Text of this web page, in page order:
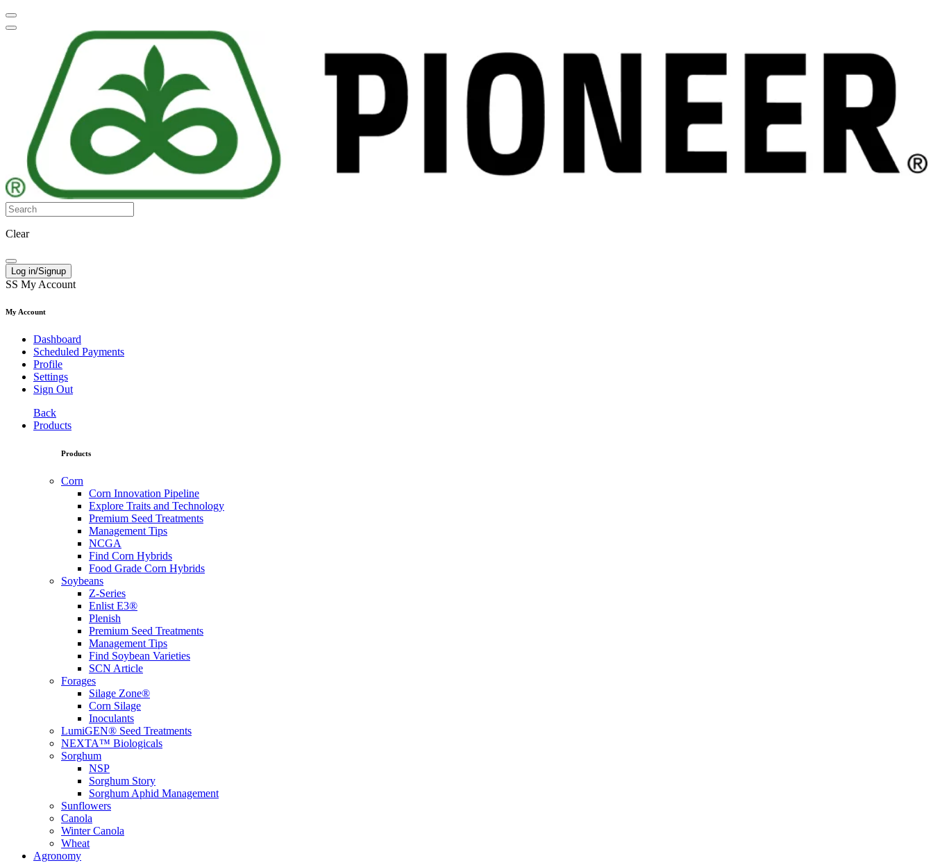
Clear
Log in/Signup
SS My Account
My Account
Dashboard
Scheduled Payments
Profile
Settings
Sign Out
Back
Products
Products
Corn
Corn Innovation Pipeline
Explore Traits and Technology
Premium Seed Treatments
Management Tips
NCGA
Find Corn Hybrids
Food Grade Corn Hybrids
Soybeans
Z-Series
Enlist E3®
Plenish
Premium Seed Treatments
Management Tips
Find Soybean Varieties
SCN Article
Forages
Silage Zone®
Corn Silage
Inoculants
LumiGEN® Seed Treatments
NEXTA™ Biologicals
Sorghum
NSP
Sorghum Story
Sorghum Aphid Management
Sunflowers
Canola
Winter Canola
Wheat
Agronomy